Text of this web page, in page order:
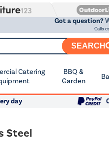
Got a question?
Calls
SEARCH
Catering
BBQ &
Garden
day
Steel